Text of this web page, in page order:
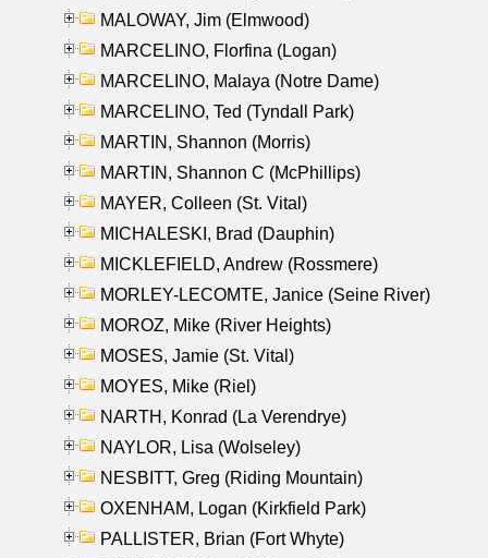
MALOWAY, Jim (Elmwood)
MARCELINO, Florfina (Logan)
MARCELINO, Malaya (Notre Dame)
MARCELINO, Ted (Tyndall Park)
MARTIN, Shannon (Morris)
MARTIN, Shannon C (McPhillips)
MAYER, Colleen (St. Vital)
MICHALESKI, Brad (Dauphin)
MICKLEFIELD, Andrew (Rossmere)
MORLEY-LECOMTE, Janice (Seine River)
MOROZ, Mike (River Heights)
MOSES, Jamie (St. Vital)
MOYES, Mike (Riel)
NARTH, Konrad (La Verendrye)
NAYLOR, Lisa (Wolseley)
NESBITT, Greg (Riding Mountain)
OXENHAM, Logan (Kirkfield Park)
PALLISTER, Brian (Fort Whyte)